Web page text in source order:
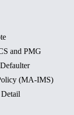
and PMG
(MA-IMS)